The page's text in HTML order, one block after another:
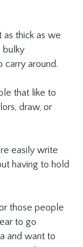
as thick as we
bulky
carry around.
that like to
draw, or
easily write
having to hold
those people
to go
and want to